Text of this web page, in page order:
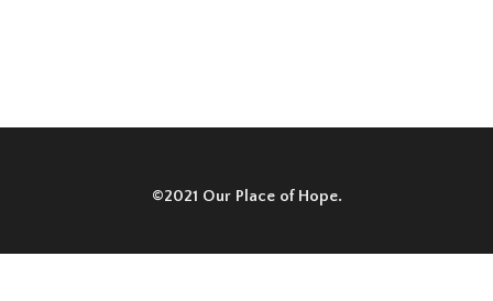
©2021 Our Place of Hope.